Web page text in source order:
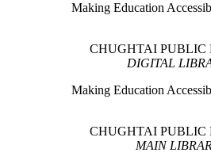
Making Education
CHUGHTAI PUBLIC
DIGITAL
Making Education
CHUGHTAI PUBLIC
MAIN